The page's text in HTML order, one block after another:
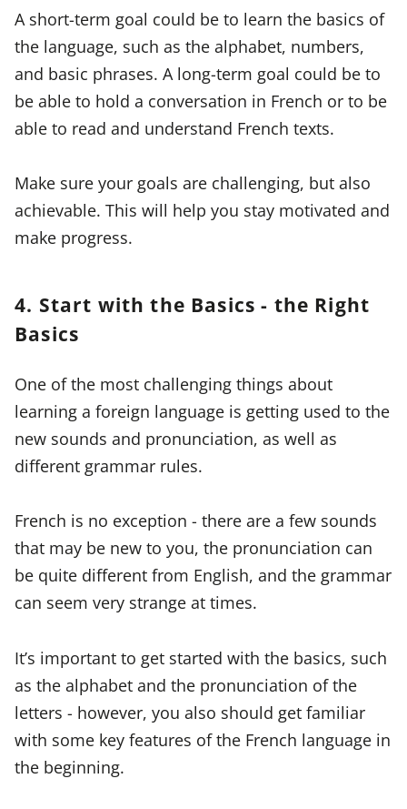
A short-term goal could be to learn the basics of
the language, such as the alphabet, numbers,
and basic phrases. A long-term goal could be to
be able to hold a conversation in French or to be
able to read and understand French texts.
Make sure your goals are challenging, but also
achievable. This will help you stay motivated and
make progress.
4. Start with the Basics - the Right
Basics
One of the most challenging things about
learning a foreign language is getting used to the
new sounds and pronunciation, as well as
different grammar rules.
French is no exception - there are a few sounds
that may be new to you, the pronunciation can
be quite different from English, and the grammar
can seem very strange at times.
It’s important to get started with the basics, such
as the alphabet and the pronunciation of the
letters - however, you also should get familiar
with some key features of the French language in
the beginning.